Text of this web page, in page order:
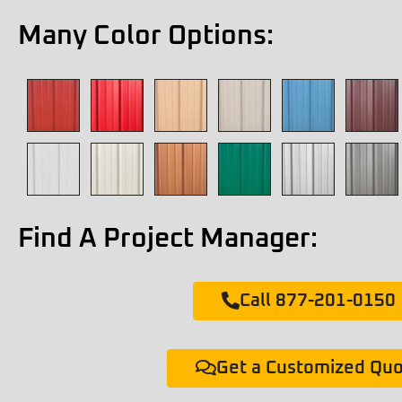
Many Color Options:
Find A Project Manager:
Call 877-201-0150
Get a Customized